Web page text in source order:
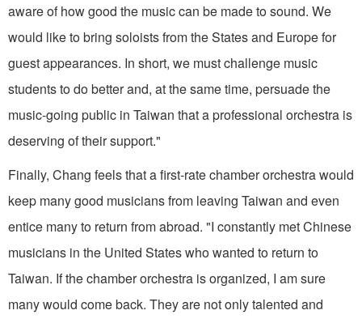
aware of how good the music can be made to sound. We
would like to bring soloists from the States and Europe for
guest appearances. In short, we must challenge music
students to do better and, at the same time, persuade the
music­-going public in Taiwan that a professional orchestra is
deserving of their support."
Finally, Chang feels that a first-rate chamber orchestra would
keep many good musicians from leaving Taiwan and even
entice many to return from abroad. "I constantly met Chinese
musicians in the United States who wanted to return to
Taiwan. If the cham­ber orchestra is organized, I am sure
many would come back. They are not only talented and